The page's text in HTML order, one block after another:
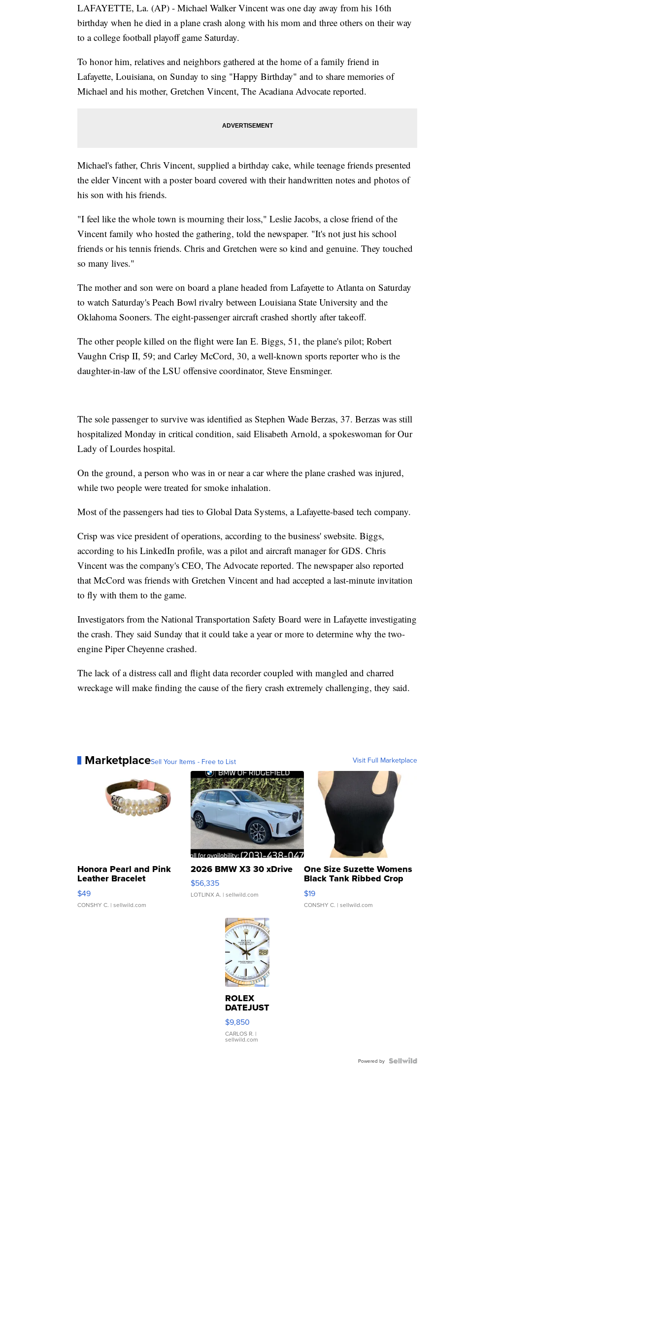
LAFAYETTE, La. (AP) - Michael Walker Vincent was one day away from his 16th
birthday when he died in a plane crash along with his mom and three others on their way
to a college football playoff game Saturday.
To honor him, relatives and neighbors gathered at the home of a family friend in
Lafayette, Louisiana, on Sunday to sing "Happy Birthday" and to share memories of
Michael and his mother, Gretchen Vincent, The Acadiana Advocate reported.
Michael's father, Chris Vincent, supplied a birthday cake, while teenage friends presented
the elder Vincent with a poster board covered with their handwritten notes and photos of
his son with his friends.
"I feel like the whole town is mourning their loss," Leslie Jacobs, a close friend of the
Vincent family who hosted the gathering, told the newspaper. "It's not just his school
friends or his tennis friends. Chris and Gretchen were so kind and genuine. They touched
so many lives."
The mother and son were on board a plane headed from Lafayette to Atlanta on Saturday
to watch Saturday's Peach Bowl rivalry between Louisiana State University and the
Oklahoma Sooners. The eight-passenger aircraft crashed shortly after takeoff.
The other people killed on the flight were Ian E. Biggs, 51, the plane's pilot; Robert
Vaughn Crisp II, 59; and Carley McCord, 30, a well-known sports reporter who is the
daughter-in-law of the LSU offensive coordinator, Steve Ensminger.
The sole passenger to survive was identified as Stephen Wade Berzas, 37. Berzas was still
hospitalized Monday in critical condition, said Elisabeth Arnold, a spokeswoman for Our
Lady of Lourdes hospital.
On the ground, a person who was in or near a car where the plane crashed was injured,
while two people were treated for smoke inhalation.
Most of the passengers had ties to Global Data Systems, a Lafayette-based tech company.
Crisp was vice president of operations, according to the business' swebsite. Biggs,
according to his LinkedIn profile, was a pilot and aircraft manager for GDS. Chris
Vincent was the company's CEO, The Advocate reported. The newspaper also reported
that McCord was friends with Gretchen Vincent and had accepted a last-minute invitation
to fly with them to the game.
Investigators from the National Transportation Safety Board were in Lafayette investigating
the crash. They said Sunday that it could take a year or more to determine why the two-
engine Piper Cheyenne crashed.
The lack of a distress call and flight data recorder coupled with mangled and charred
wreckage will make finding the cause of the fiery crash extremely challenging, they said.
MarketplaceSell Your Items - Free to List Visit Full Marketplace
Honora Pearl and Pink
Leather Bracelet
Adjustable Buckle Clo...
$49
CONSHY C. | sellwild.com
2026 BMW X3 30 xDrive
$56,335
LOTLINX A. | sellwild.com
One Size Suzette Womens
Black Tank Ribbed Crop
Asymmetrical ...
$19
CONSHY C. | sellwild.com
ROLEX
DATEJUST
16233
WHITE
DIAL
FLUTED
$9,850
CARLOS R. |
sellwild.com
Powered by